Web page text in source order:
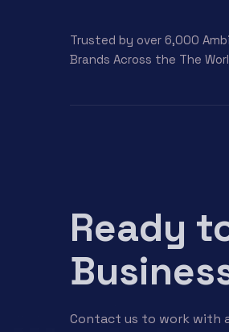
Trusted by over 6,000
Brands Across the The
Ready
Contact us to work with